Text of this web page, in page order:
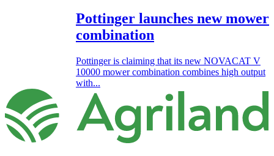
Pottinger launches new mower
combination
Pottinger is claiming that its new NOVACAT V
10000 mower combination combines high output
with...